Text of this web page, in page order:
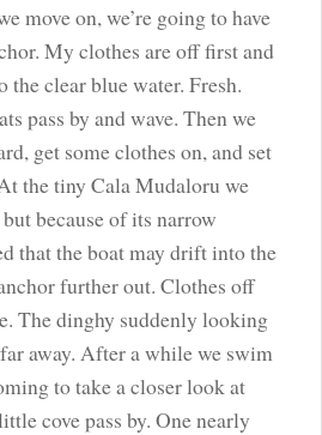
move on, we’re going to have
My clothes are off first and
the clear blue water. Fresh.
pass by and wave. Then we
get some clothes on, and set
the tiny Cala Mudaloru we
because of its narrow
that the boat may drift into the
further out. Clothes off
The dinghy suddenly looking
away. After a while we swim
to take a closer look at
cove pass by. One nearly